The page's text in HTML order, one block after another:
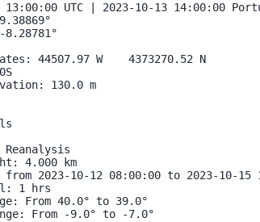
13:00:00 UTC | 2023-10-13 14:00:00
44507.97 W    4373270.52 N
130.0 m
Reanalysis
4.000 km
2023-10-12 08:00:00 to 2023-10-15
1 hrs
From 40.0° to 39.0°
From -9.0° to -7.0°